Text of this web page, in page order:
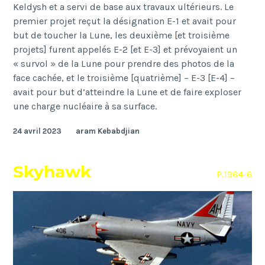
Keldysh et a servi de base aux travaux ultérieurs. Le
premier projet reçut la désignation E-1 et avait pour
but de toucher la Lune, les deuxième [et troisième
projets] furent appelés E-2 [et E-3] et prévoyaient un
« survol » de la Lune pour prendre des photos de la
face cachée, et le troisième [quatrième] – E-3 [E-4] –
avait pour but d’atteindre la Lune et de faire exploser
une charge nucléaire à sa surface.
24 avril 2023 aram Kebabdjian
Skyhawk P.1964-6